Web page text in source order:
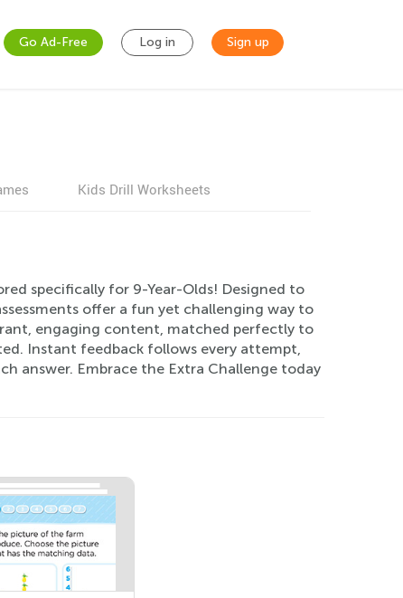
Go Ad-Free Log in Sign up
Kids Drill Worksheets
specifically for 9-Year-Olds! Designed to
offer a fun yet challenging way to
engaging content, matched perfectly to
Instant feedback follows every attempt,
answer. Embrace the Extra Challenge today